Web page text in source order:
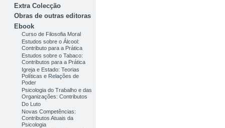
Extra Colecção
Obras de outras editoras
Ebook
Curso de Filosofia Moral
Estudos sobre o Álcool:
Contributo para a Prática
Estudos sobre o Tabaco:
Contributos para a Prática
Igreja e Estado: Teorias
Políticas e Relações de
Poder
Psicologia do Trabalho e das
Organizações: Contributos
Do Luto
Novas Competências:
Contributos Atuais da
Psicologia